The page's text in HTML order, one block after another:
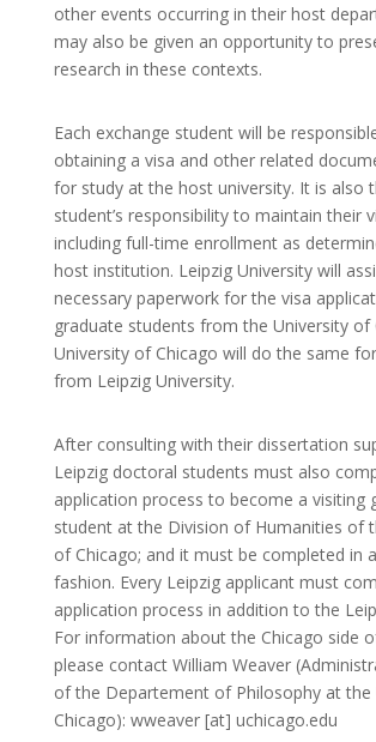
other events occurring in their host
may also be given an opportunity to
research in these contexts.
Each exchange student will be
obtaining a visa and other related
for study at the host university. It is also
student’s responsibility to maintain their
including full-time enrollment as
host institution. Leipzig University will
necessary paperwork for the visa
graduate students from the University of
University of Chicago will do the same
from Leipzig University.
After consulting with their dissertation
Leipzig doctoral students must also
application process to become a visiting
student at the Division of Humanities of
of Chicago; and it must be completed in
fashion. Every Leipzig applicant must
application process in addition to the
For information about the Chicago side
please contact William Weaver
of the Departement of Philosophy at the
Chicago): wweaver [at] uchicago.edu